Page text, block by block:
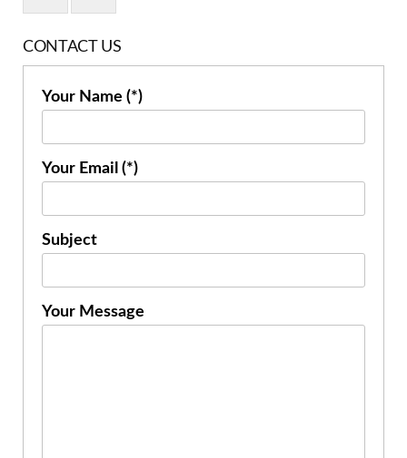
CONTACT US
Your Name (*)
Your Email (*)
Subject
Your Message